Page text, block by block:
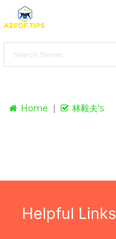
Home 林毅夫's
Helpful Links